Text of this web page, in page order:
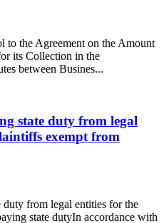
to the Agreement on the Amount
its Collection in the
between Busines...
state duty from legal
exempt from
from legal entities for the
state dutyIn accordance with